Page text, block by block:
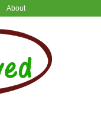
About